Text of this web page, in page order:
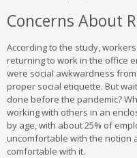
Concerns About
According to the study,
returning to work in the office
were social awkwardness
proper social etiquette. But
done before the pandemic?
working with others in an
by age, with about 25% of
uncomfortable with the notion
comfortable with it.